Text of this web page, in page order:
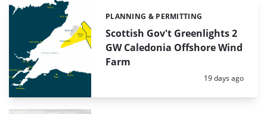
Scottish Gov't Greenlights 2
GW Caledonia Offshore Wind
Farm
Categories:
PLANNING & PERMITTING
Posted:
19 days ago